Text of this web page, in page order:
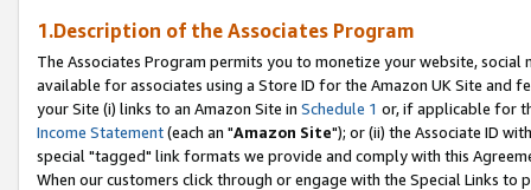
1.Description of the Associates Program
The Associates Program permits you to monetize your website,
available for associates using a Store ID for the Amazon UK Site and
your Site (i) links to an Amazon Site in Schedule 1 or, if applicable for
Income Statement(each an "Amazon Site"); or (ii) the Associate ID
special "tagged" link formats we provide and comply with this
When our customers click through or engage with the Special Links